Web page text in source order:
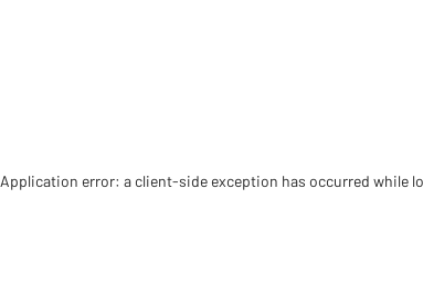
Application error: a client-side exception has occurred while